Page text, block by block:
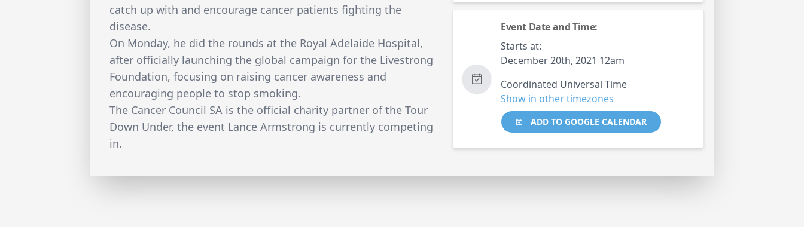
catch up with and encourage cancer patients fighting the
disease.
On Monday, he did the rounds at the Royal Adelaide Hospital,
after officially launching the global campaign for the Livestrong
Foundation, focusing on raising cancer awareness and
encouraging people to stop smoking.
The Cancer Council SA is the official charity partner of the Tour
Down Under, the event Lance Armstrong is currently competing
in.
Event Date and Time:
Starts at:
December 20th, 2021 12am
Coordinated Universal Time
Show in other timezones
ADD TO GOOGLE CALENDAR